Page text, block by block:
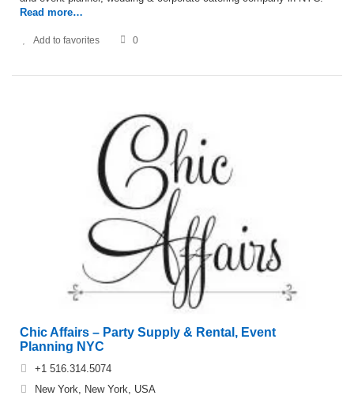
Read more…
Add to favorites 0
Chic Affairs – Party Supply & Rental, Event
Planning NYC
+1 516.314.5074
New York, New York, USA